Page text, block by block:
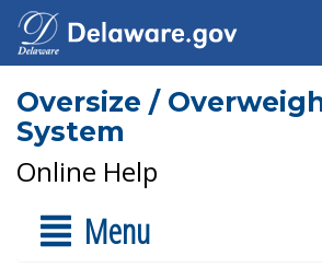
Oversize /
System
Online Help
Menu